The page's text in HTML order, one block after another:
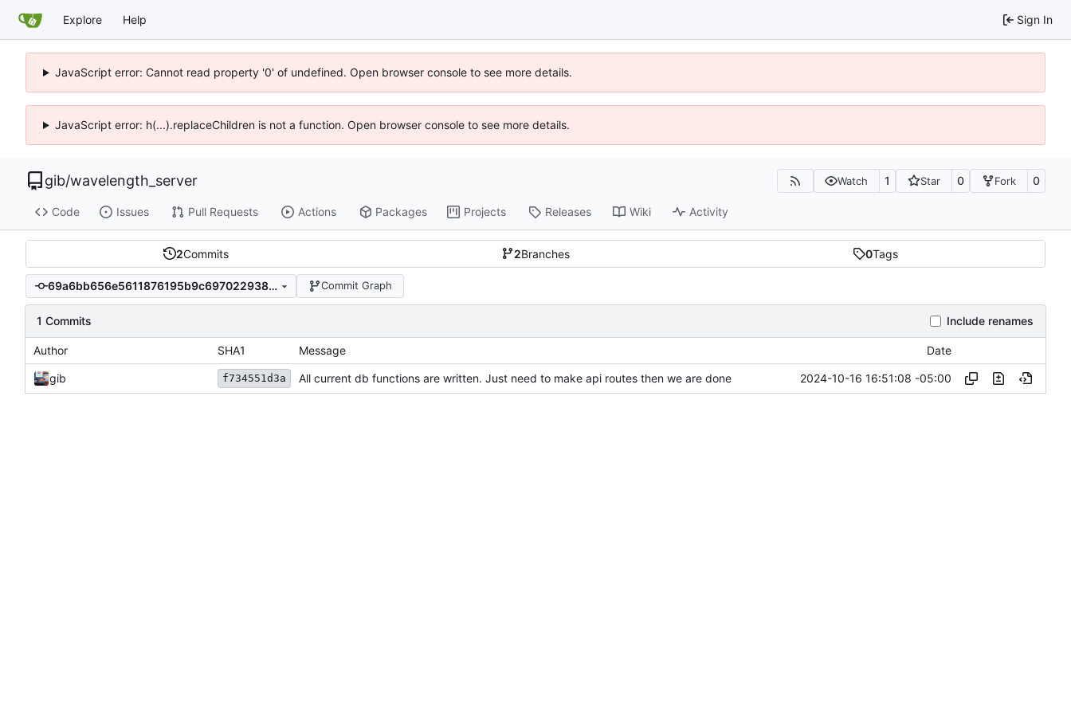
Explore Help Sign In
JavaScript error: Cannot read property '0' of undefined. Open browser console to see more details.
JavaScript error: h(...).replaceChildren is not a function. Open browser console to see more details.
gib/wavelength_server Watch 1 Star 0 Fork 0
Code Issues Pull Requests Actions Packages Projects Releases Wiki Activity
2Commits 2Branches 0Tags
69a6bb656e5611876195b9c69702293889cd3923 Commit Graph
1 Commits Include renames
Author SHA1 Message Date
gib f734551d3a All current db functions are written. Just need to make api routes then we are done 2024-10-16 16:51:08 -05:00